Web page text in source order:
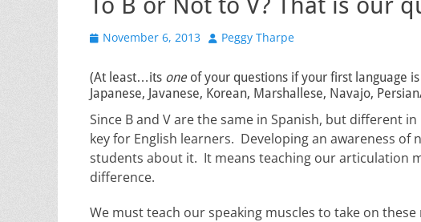
Posted
November 6, 2013 Author
Peggy Tharpe
(At least…its one of your questions if your first language
Japanese, Javanese, Korean, Marshallese, Navajo,
Since B and V are the same in Spanish, but different
key for English learners. Developing an awareness
students about it. It means teaching our articulation
difference.
We must teach our speaking muscles to take on